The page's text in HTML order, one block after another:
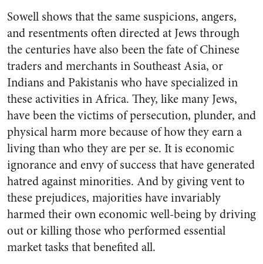
Sowell shows that the same suspicions, angers,
and resentments often directed at Jews through
the centuries have also been the fate of Chinese
traders and merchants in Southeast Asia, or
Indians and Pakistanis who have specialized in
these activities in Africa. They, like many Jews,
have been the victims of persecution, plunder, and
physical harm more because of how they earn a
living than who they are per se. It is economic
ignorance and envy of success that have generated
hatred against minorities. And by giving vent to
these prejudices, majorities have invariably
harmed their own economic well-being by driving
out or killing those who performed essential
market tasks that benefited all.